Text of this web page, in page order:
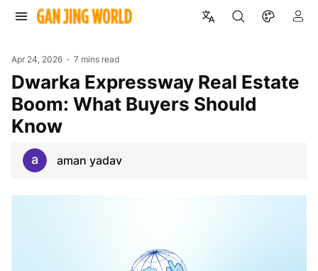
Apr 24, 2026 7 mins read
Dwarka Expressway Real Estate
Boom: What Buyers Should
Know
aman yadav